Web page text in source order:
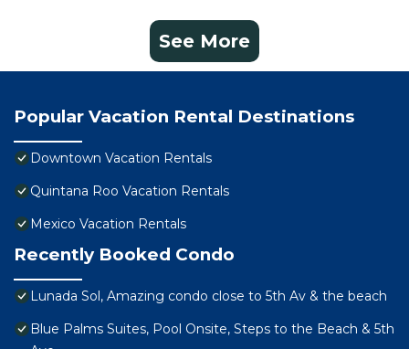
See More
Popular Vacation Rental Destinations
Downtown Vacation Rentals
Quintana Roo Vacation Rentals
Mexico Vacation Rentals
Recently Booked Condo
Lunada Sol, Amazing condo close to 5th Av & the beach
Blue Palms Suites, Pool Onsite, Steps to the Beach & 5th